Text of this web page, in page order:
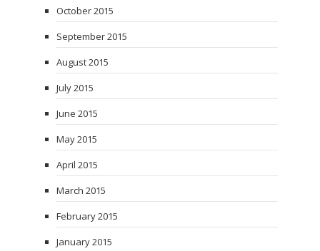
October 2015
September 2015
August 2015
July 2015
June 2015
May 2015
April 2015
March 2015
February 2015
January 2015